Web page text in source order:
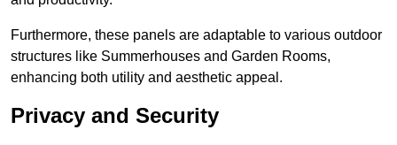
Furthermore, these panels are adaptable to various outdoor
structures like Summerhouses and Garden Rooms,
enhancing both utility and aesthetic appeal.
Privacy and Security